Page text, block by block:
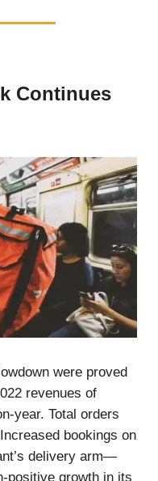
Continues
were proved
revenues of
year. Total orders
bookings on
delivery arm—
positive growth in its